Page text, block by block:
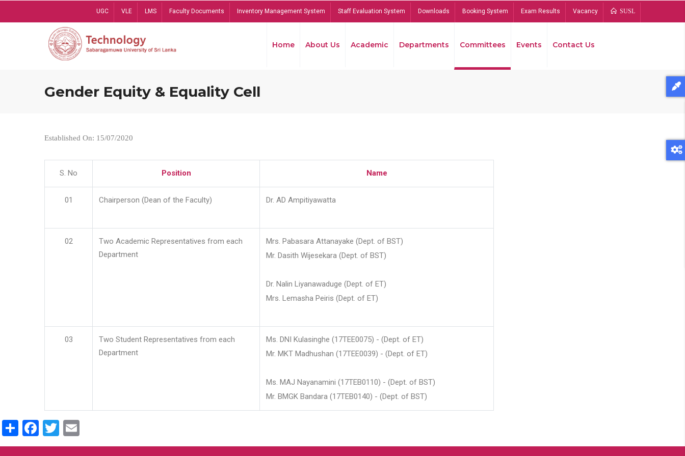
UGC VLE LMS Faculty Documents Inventory Management System Staff Evaluation System Downloads Booking System Exam Results Vacancy SUSL
Home About Us Academic Departments Committees Events Contact Us
Gender Equity & Equality Cell
Established On: 15/07/2020
S. No Position Name
01 Chairperson (Dean of the Faculty) Dr. AD Ampitiyawatta
02
Two Academic Representatives from each
Department
Mrs. Pabasara Attanayake (Dept. of BST)
Mr. Dasith Wijesekara (Dept. of BST)
Dr. Nalin Liyanawaduge (Dept. of ET)
Mrs. Lemasha Peiris (Dept. of ET)
03
Two Student Representatives from each
Department
Ms. DNI Kulasinghe (17TEE0075) - (Dept. of ET)
Mr. MKT Madhushan (17TEE0039) - (Dept. of ET)
Ms. MAJ Nayanamini (17TEB0110) - (Dept. of BST)
Mr. BMGK Bandara (17TEB0140) - (Dept. of BST)
ShareFacebook
Twitter